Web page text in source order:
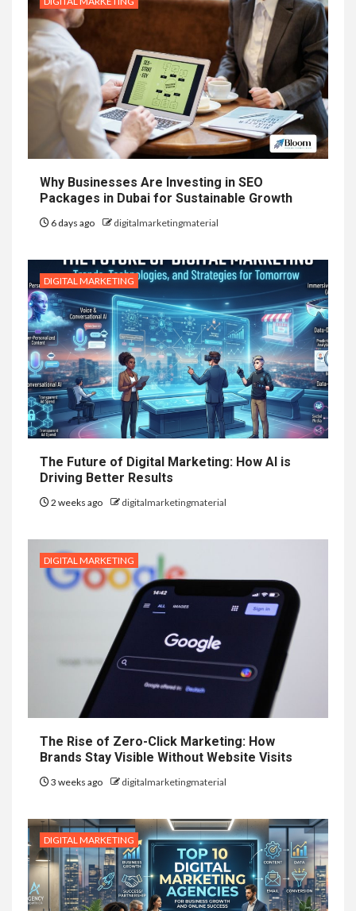
Why Businesses Are Investing in SEO
Packages in Dubai for Sustainable Growth
6 days ago digitalmarketingmaterial
DIGITAL MARKETING
The Future of Digital Marketing: How AI is
Driving Better Results
2 weeks ago digitalmarketingmaterial
DIGITAL MARKETING
The Rise of Zero-Click Marketing: How
Brands Stay Visible Without Website Visits
3 weeks ago digitalmarketingmaterial
DIGITAL MARKETING